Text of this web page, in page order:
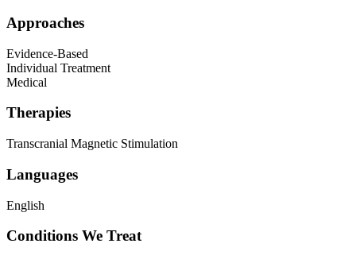
Approaches
Evidence-Based
Individual Treatment
Medical
Therapies
Transcranial Magnetic Stimulation
Languages
English
Conditions We Treat